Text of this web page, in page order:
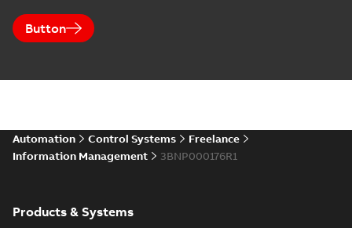
Button
Automation Control Systems
Freelance
Information Management
3BNP000176R1
Products & Systems